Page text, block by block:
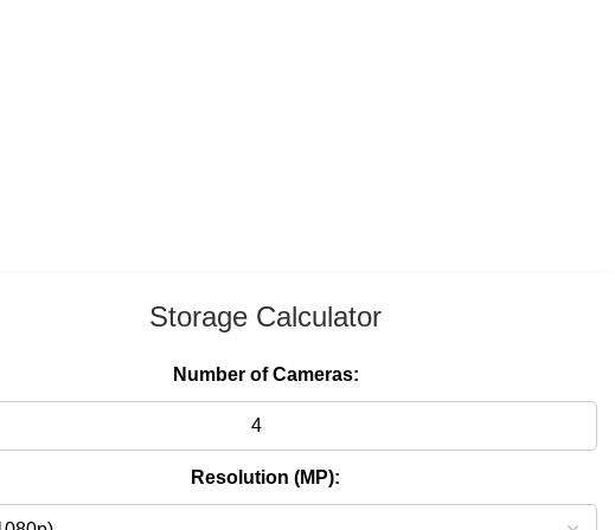
Storage Calculator
Number of Cameras:
Resolution (MP):